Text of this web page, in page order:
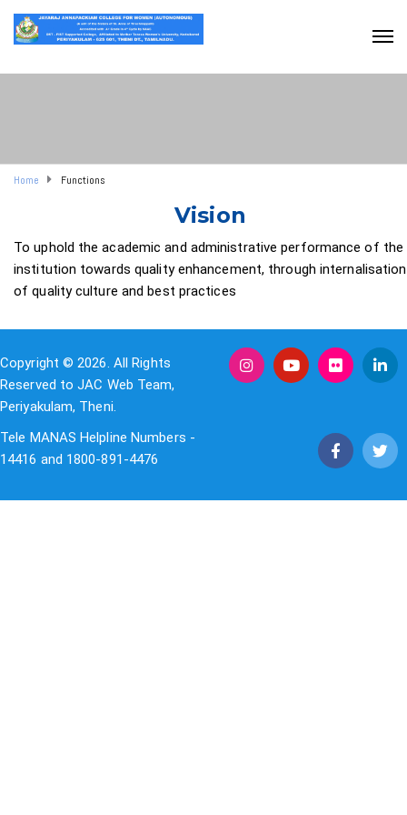
Home Functions
Vision
To uphold the academic and administrative performance of the
institution towards quality enhancement, through internalisation
of quality culture and best practices
Copyright © 2026. All Rights
Reserved to JAC Web Team,
Periyakulam, Theni.
Tele MANAS Helpline Numbers -
14416 and 1800-891-4476